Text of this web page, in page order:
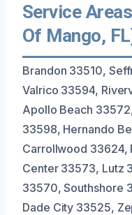
Service
Of Mango,
Brandon 33510,
Valrico 33594,
Apollo Beach
33598, Hernando
Carrollwood 33624,
Center 33573, Lutz
33570, Southshore
Dade City 33525,